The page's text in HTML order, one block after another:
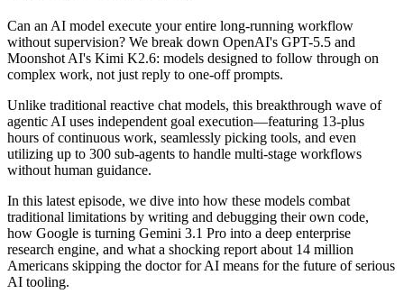
Can an AI model execute your entire long-running workflow
without supervision? We break down OpenAI's GPT-5.5 and
Moonshot AI's Kimi K2.6: models designed to follow through on
complex work, not just reply to one-off prompts.
Unlike traditional reactive chat models, this breakthrough wave of
agentic AI uses independent goal execution—featuring 13-plus
hours of continuous work, seamlessly picking tools, and even
utilizing up to 300 sub-agents to handle multi-stage workflows
without human guidance.
In this latest episode, we dive into how these models combat
traditional limitations by writing and debugging their own code,
how Google is turning Gemini 3.1 Pro into a deep enterprise
research engine, and what a shocking report about 14 million
Americans skipping the doctor for AI means for the future of serious
AI tooling.